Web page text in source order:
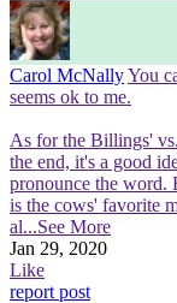
Carol McNallyYou
seems ok to me.
As for the Billings'
the end, it's a good
pronounce the word.
is the cows' favorite
al...See More
Jan 29, 2020
Like
report post